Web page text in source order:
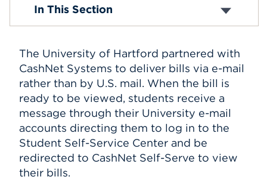
APPLY
Tuition Insurance
E-Billing
Perkins Loans
Student Holds
Tax Information
Withdrawal and Refund Policy
In This Section
The University of Hartford partnered with
CashNet Systems to deliver bills via e-mail
rather than by U.S. mail. When the bill is
ready to be viewed, students receive a
message through their University e-mail
accounts directing them to log in to the
Student Self-Service Center and be
redirected to CashNet Self-Serve to view
their bills.